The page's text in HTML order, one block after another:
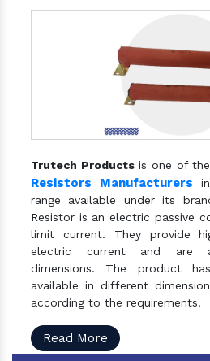
Trutech Productsis one of
Resistors Manufacturers
range available under its
Resistor is an electric passive
limit current. They provide
electric current and are
dimensions. The product
available in different
according to the requirements.
Read More